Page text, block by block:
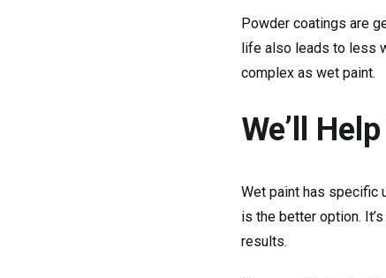
Powder coatings are
life also leads to less
complex as wet paint.
We’ll
Wet paint has specific
is the better option.
results.